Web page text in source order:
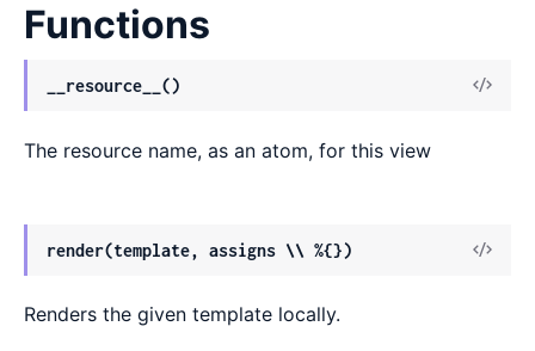
Functions
__resource__()
View
The resource name, as an atom, for this view
render(template, assigns \\ %{})
View
Renders the given template locally.